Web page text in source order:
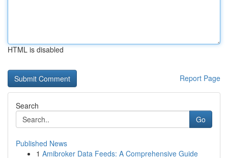
HTML is disabled
Report Page
Search
Go
Published News
1 Amibroker Data Feeds: A Comprehensive Guide